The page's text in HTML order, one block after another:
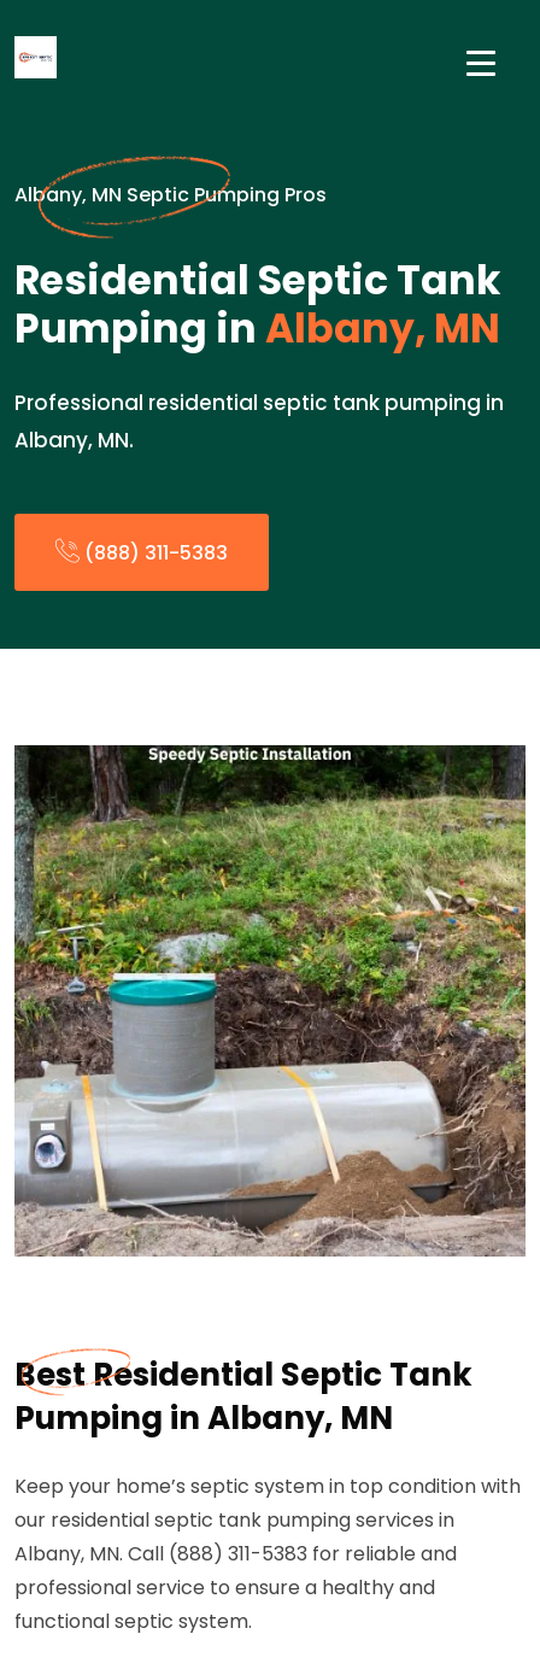
Albany, MN Septic Pumping Pros
Residential Septic Tank
Pumping inAlbany, MN
Professional residential septic tank pumping in
Albany, MN.
(888) 311-5383
Best Residential Septic Tank
Pumping in Albany, MN
Keep your home’s septic system in top condition with
our residential septic tank pumping services in
Albany, MN. Call (888) 311-5383 for reliable and
professional service to ensure a healthy and
functional septic system.